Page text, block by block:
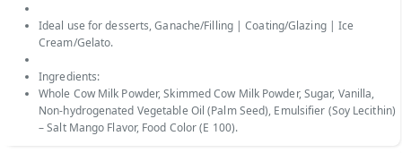
Ideal use for desserts, Ganache/Filling | Coating/Glazing | Ice
Cream/Gelato.
Ingredients:
Whole Cow Milk Powder, Skimmed Cow Milk Powder, Sugar, Vanilla,
Non-hydrogenated Vegetable Oil (Palm Seed), Emulsifier (Soy Lecithin)
– Salt Mango Flavor, Food Color (E 100).